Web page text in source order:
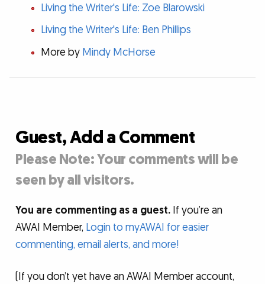
Living the Writer's Life: Zoe Blarowski
Living the Writer's Life: Ben Phillips
More by Mindy McHorse
Guest, Add a Comment
Please Note: Your comments will be
seen by all visitors.
You are commenting as a guest. If you’re an
AWAI Member, Login to myAWAI for easier
commenting, email alerts, and more!
(If you don’t yet have an AWAI Member account,